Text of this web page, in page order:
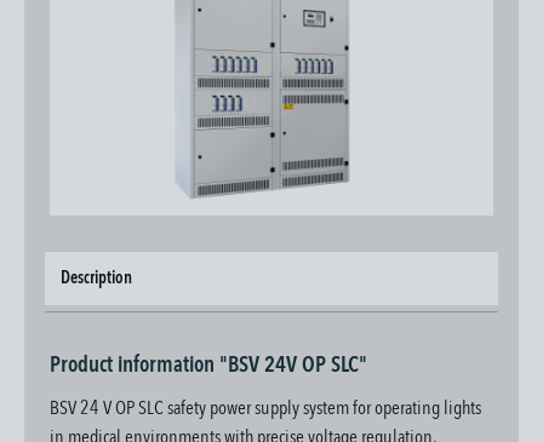
Description
Product information "BSV 24V OP SLC"
BSV 24 V OP SLC safety power supply system for operating lights